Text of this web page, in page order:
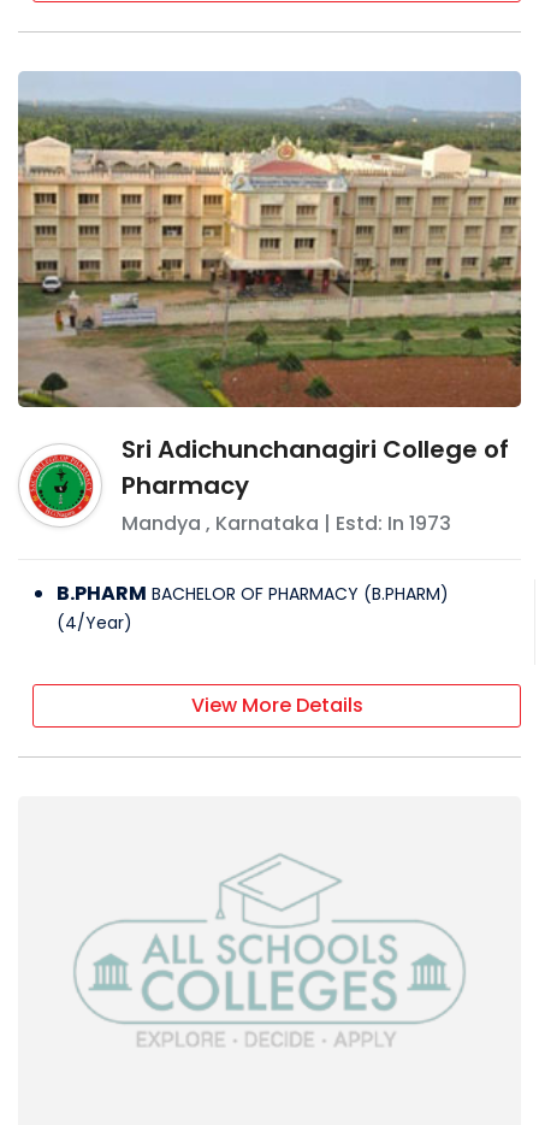
Sri Adichunchanagiri College of
Pharmacy
Mandya , Karnataka | Estd: In 1973
B.PHARM BACHELOR OF PHARMACY (B.PHARM)
(4/Year)
View More Details